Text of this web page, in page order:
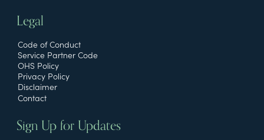
Legal
Code of Conduct
Service Partner Code
OHS Policy
Privacy Policy
Disclaimer
Contact
Sign Up for Updates